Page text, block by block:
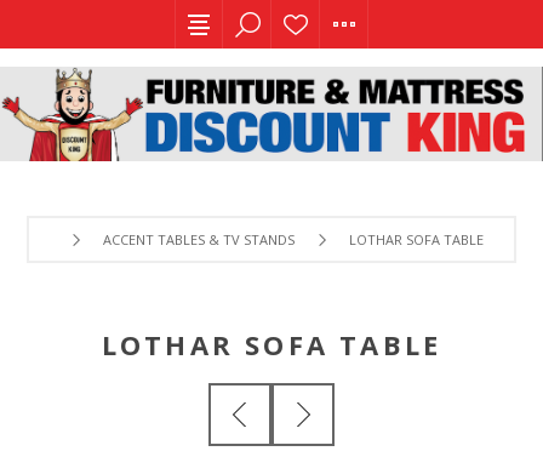
ACCENT TABLES & TV STANDS LOTHAR SOFA TABLE
LOTHAR SOFA TABLE